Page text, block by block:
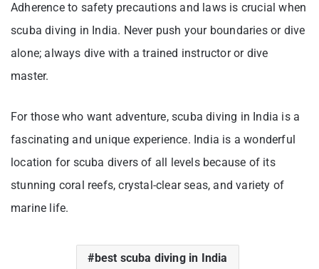
Adherence to safety precautions and laws is crucial when
scuba diving in India. Never push your boundaries or dive
alone; always dive with a trained instructor or dive
master.
For those who want adventure, scuba diving in India is a
fascinating and unique experience. India is a wonderful
location for scuba divers of all levels because of its
stunning coral reefs, crystal-clear seas, and variety of
marine life.
best scuba diving in India